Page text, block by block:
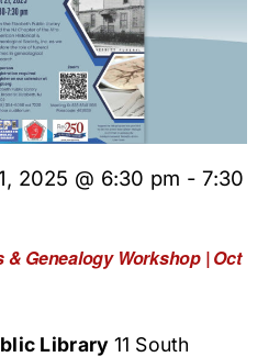
& Genealogy Workshop | Oct
2025 @ 6:30 pm -7:30
Library 11 South